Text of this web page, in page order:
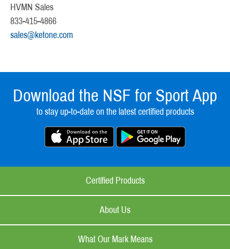
HVMN Sales
833-415-4866
sales@ketone.com
Download the NSF for Sport App
to stay up-to-date on the latest certified products
Certified Products
About Us
What Our Mark Means